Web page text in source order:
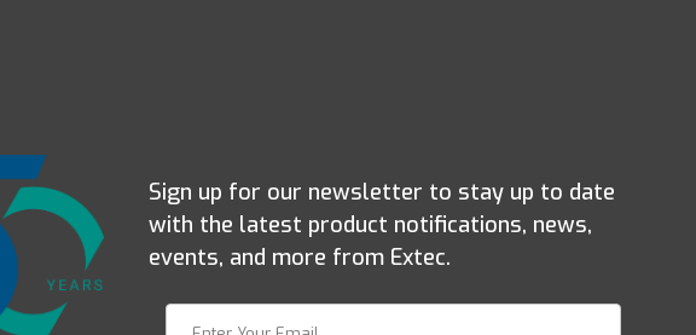
Sign up for our newsletter to stay up to date
with the latest product notifications, news,
events, and more from Extec.